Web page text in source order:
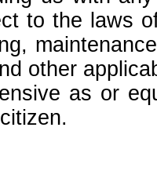
to the laws
other
as or